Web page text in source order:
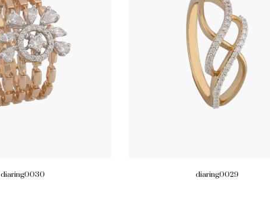
diaring0030 diaring0029